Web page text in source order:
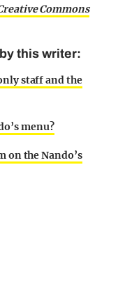
Commons
this writer:
staff and the
menu?
on the Nando’s